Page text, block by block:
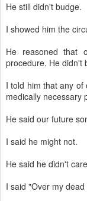
He still didn't budge.
I showed him the
He reasoned that
procedure. He didn't
I told him that any
medically necessary
He said our future
I said he might not.
He said he didn't
I said "Over my dead